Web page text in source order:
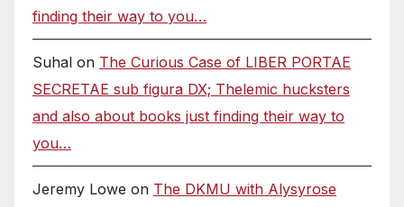
finding their way to you…
Suhal on The Curious Case of LIBER PORTAE
SECRETAE sub figura DX; Thelemic hucksters
and also about books just finding their way to
you…
Jeremy Lowe on The DKMU with Alysyrose